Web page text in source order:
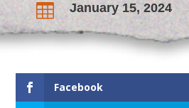
 January 15, 2024
Facebook